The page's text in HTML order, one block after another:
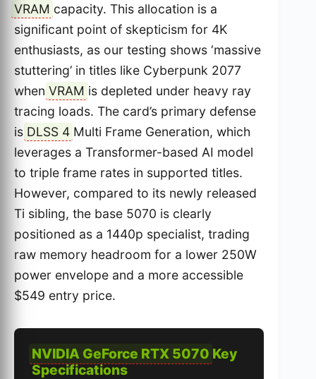
VRAM capacity. This allocation is a
significant point of skepticism for 4K
enthusiasts, as our testing shows ‘massive
stuttering’ in titles like Cyberpunk 2077
when VRAM is depleted under heavy ray
tracing loads. The card’s primary defense
is DLSS 4 Multi Frame Generation, which
leverages a Transformer-based AI model
to triple frame rates in supported titles.
However, compared to its newly released
Ti sibling, the base 5070 is clearly
positioned as a 1440p specialist, trading
raw memory headroom for a lower 250W
power envelope and a more accessible
$549 entry price.
NVIDIA GeForce RTX 5070 Key
Specifications